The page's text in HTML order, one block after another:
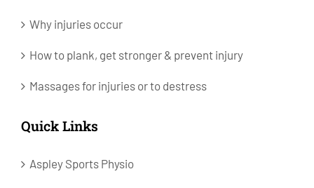
Why injuries occur
How to plank, get stronger & prevent injury
Massages for injuries or to destress
Quick Links
Aspley Sports Physio